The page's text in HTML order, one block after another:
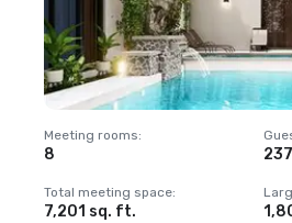
Meeting rooms:
8 237
Total meeting space:
7,201 sq. ft.